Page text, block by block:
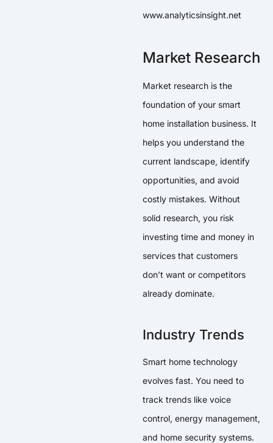
www.analyticsinsight.net
Market Research
Market research is the
foundation of your smart
home installation business. It
helps you understand the
current landscape, identify
opportunities, and avoid
costly mistakes. Without
solid research, you risk
investing time and money in
services that customers
don’t want or competitors
already dominate.
Industry Trends
Smart home technology
evolves fast. You need to
track trends like voice
control, energy management,
and home security systems.